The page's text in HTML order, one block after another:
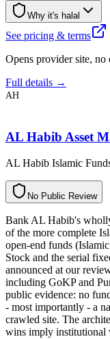
Why it's halal
See pricing & terms
Opens provider site, no
Full details →
AH
AL Habib Asset
AL Habib Islamic
o
N c
i
b
u
P w
e
i
v
e
R
Bank AL Habib's
of the more complete
open-end funds
Stock and the serial
announced at our
including GoKP and
public evidence: no
- most importantly - a
crawled site. The
wins imply institutional